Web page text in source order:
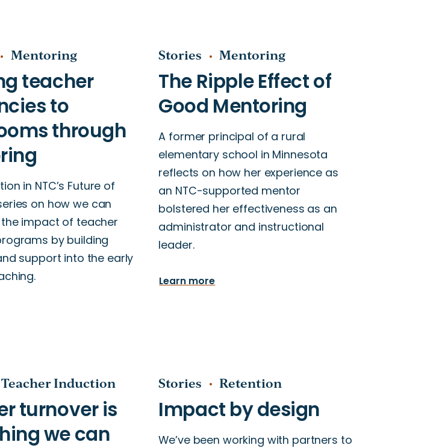
Mentoring
in NTC’s Future of
on how we can
impact of teacher
by building
support into the early
Stories Mentoring
A former principal of a rural
elementary school in Minnesota
reflects on how her experience as
an NTC-supported mentor
bolstered her effectiveness as an
administrator and instructional
leader.
Learn more
Teacher Induction Stories Retention
We’ve been working with partners to